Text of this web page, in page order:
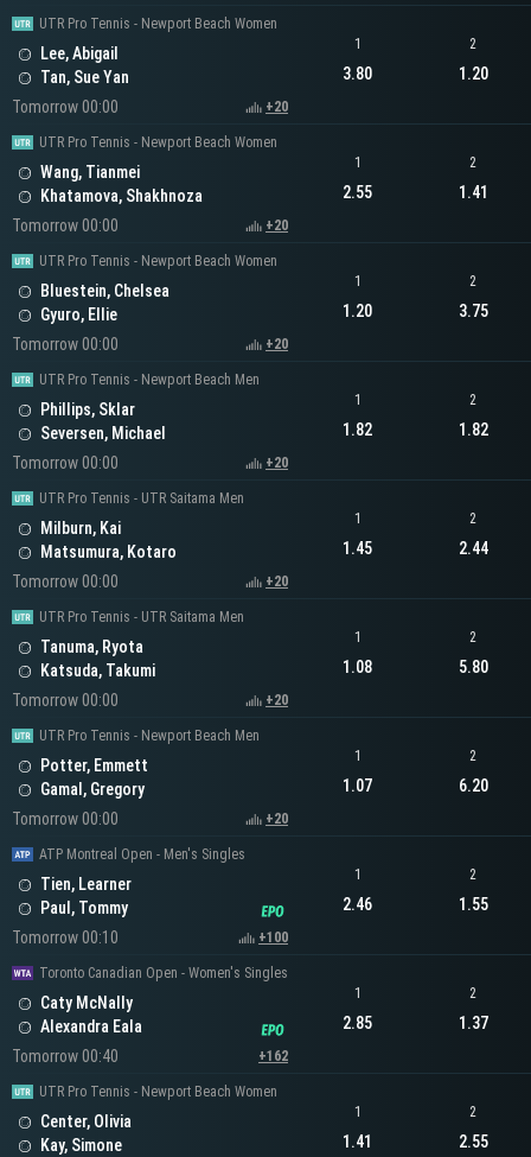
UTR Pro Tennis - Newport Beach Women
Lee, Abigail
Tan, Sue Yan
Tomorrow 00:00
+20
1
3.80
2
1.20
UTR Pro Tennis - Newport Beach Women
Wang, Tianmei
Khatamova, Shakhnoza
Tomorrow 00:00
+20
1
2.55
2
1.41
UTR Pro Tennis - Newport Beach Women
Bluestein, Chelsea
Gyuro, Ellie
Tomorrow 00:00
+20
1
1.20
2
3.75
UTR Pro Tennis - Newport Beach Men
Phillips, Sklar
Seversen, Michael
Tomorrow 00:00
+20
1
1.82
2
1.82
UTR Pro Tennis - UTR Saitama Men
Milburn, Kai
Matsumura, Kotaro
Tomorrow 00:00
+20
1
1.45
2
2.44
UTR Pro Tennis - UTR Saitama Men
Tanuma, Ryota
Katsuda, Takumi
Tomorrow 00:00
+20
1
1.08
2
5.80
UTR Pro Tennis - Newport Beach Men
Potter, Emmett
Gamal, Gregory
Tomorrow 00:00
+20
1
1.07
2
6.20
ATP Montreal Open - Men's Singles
Tien, Learner
Paul, Tommy
Tomorrow 00:10
+100
1
2.46
2
1.55
Toronto Canadian Open - Women's Singles
Caty McNally
Alexandra Eala
Tomorrow 00:40
+162
1
2.85
2
1.37
UTR Pro Tennis - Newport Beach Women
Center, Olivia
Kay, Simone
1
1.41
2
2.55